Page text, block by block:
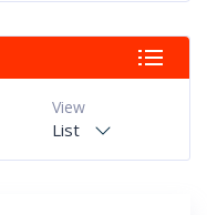
View
List